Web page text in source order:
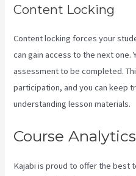
Content Locking
Content locking forces your
can gain access to the next one.
assessment to be completed.
participation, and you can keep
understanding lesson materials.
Course Analytics
Kajabi is proud to offer the best